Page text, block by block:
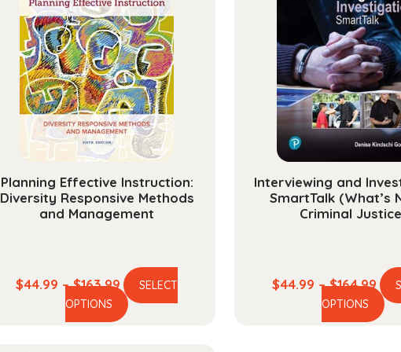
Planning Effective Instruction:
Diversity Responsive Methods
and Management
$44.99 – $163.99 Price
range:
$44.99
SELECT
OPTIONS
This
Interviewing and
SmartTalk (What’s
Criminal
$44.99 – $164.99
OPTIONS